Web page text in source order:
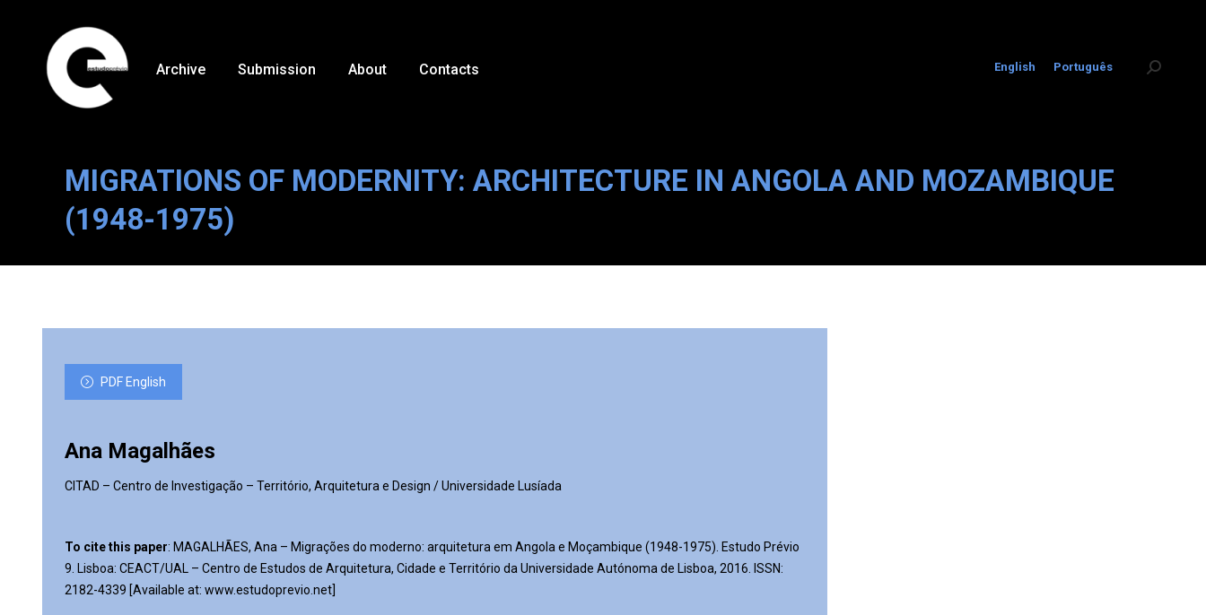
Archive Submission About Contacts English Português Search:
MIGRATIONS OF MODERNITY: ARCHITECTURE IN ANGOLA AND MOZAMBIQUE
(1948-1975)
PDF English
Ana Magalhães
CITAD – Centro de Investigação – Território, Arquitetura e Design / Universidade Lusíada
To cite this paper: MAGALHÃES, Ana – Migrações do moderno: arquitetura em Angola e Moçambique (1948-1975). Estudo Prévio
9. Lisboa: CEACT/UAL – Centro de Estudos de Arquitetura, Cidade e Território da Universidade Autónoma de Lisboa, 2016. ISSN:
2182-4339 [Available at: www.estudoprevio.net]